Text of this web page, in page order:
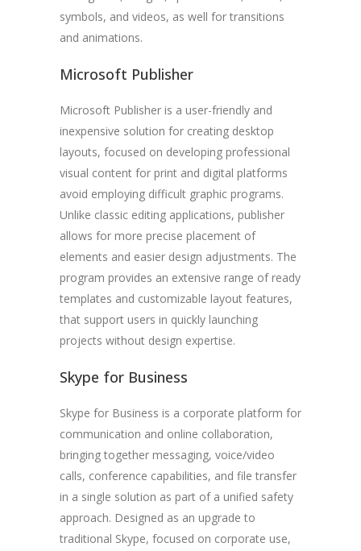
symbols, and videos, as well for transitions
and animations.
Microsoft Publisher
Microsoft Publisher is a user-friendly and
inexpensive solution for creating desktop
layouts, focused on developing professional
visual content for print and digital platforms
avoid employing difficult graphic programs.
Unlike classic editing applications, publisher
allows for more precise placement of
elements and easier design adjustments. The
program provides an extensive range of ready
templates and customizable layout features,
that support users in quickly launching
projects without design expertise.
Skype for Business
Skype for Business is a corporate platform for
communication and online collaboration,
bringing together messaging, voice/video
calls, conference capabilities, and file transfer
in a single solution as part of a unified safety
approach. Designed as an upgrade to
traditional Skype, focused on corporate use,